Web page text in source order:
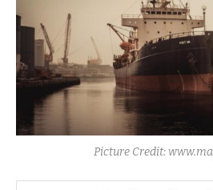
Picture Credit: